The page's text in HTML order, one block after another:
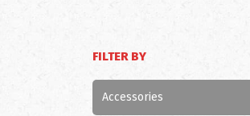
FILTER BY
Accessories